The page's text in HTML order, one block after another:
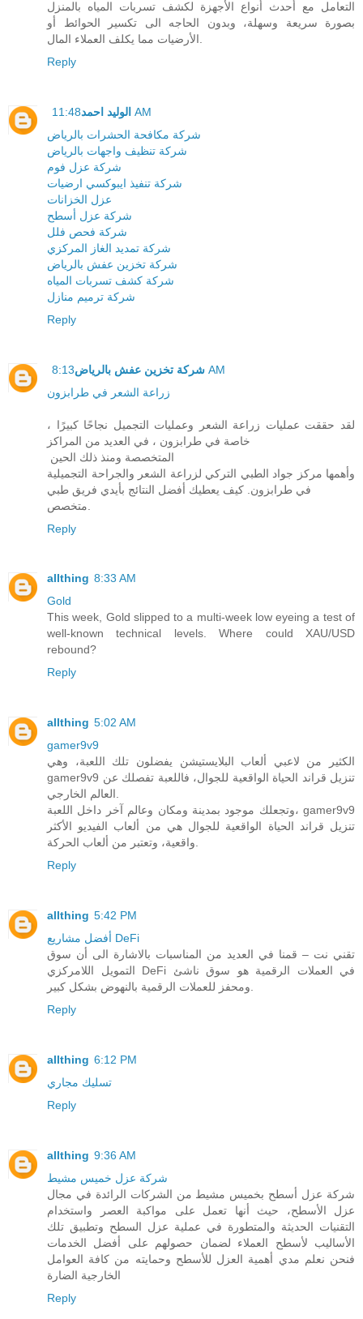
التعامل مع أحدث أنواع الأجهزة لكشف تسربات المياه بالمنزل
بصورة سريعة وسهلة، وبدون الحاجه الى تكسير الحوائط أو
Reply
الوليد احمد 11:48 AM
شركة مكافحة الحشرات بالرياض
شركة تنظيف واجهات بالرياض
شركة عزل فوم
شركة تنفيذ ايبوكسي ارضيات
عزل الخزانات
شركة عزل أسطح
شركة فحص فلل
شركة تمديد الغاز المركزي
شركة تخزين عفش بالرياض
شركة كشف تسربات المياه
شركة ترميم منازل
Reply
شركة تخزين عفش بالرياض 8:13 AM
زراعة الشعر في طرابزون
لقد حققت عمليات زراعة الشعر وعمليات التجميل نجاحًا كبيرًا ،
خاصة في طرابزون ، في العديد من المراكز
المتخصصة ومنذ ذلك الحين
وأهمها مركز جواد الطبي التركي لزراعة الشعر والجراحة التجميلية
في طرابزون. كيف يعطيك أفضل النتائج بأيدي فريق طبي
Reply
allthing 8:33 AM
Gold
This week, Gold slipped to a multi-week low eyeing a test of
well-known technical levels. Where could XAU/USD
rebound?
Reply
allthing 5:02 AM
gamer9v9
الكثير من لاعبي ألعاب البلايستيشن يفضلون تلك اللعبة، وهي
gamer9v9 تنزيل قراند الحياة الواقعية للجوال، فاللعبة تفصلك عن
العالم الخارجي.
وتجعلك موجود بمدينة ومكان وعالم آخر داخل اللعبة، gamer9v9
تنزيل قراند الحياة الواقعية للجوال هي من ألعاب الفيديو الأكثر
واقعية، وتعتبر من ألعاب الحركة.
Reply
allthing 5:42 PM
أفضل مشاريع DeFi
تقني نت – قمنا في العديد من المناسبات بالاشارة الى أن سوق
التمويل اللامركزي DeFi في العملات الرقمية هو سوق ناشئ
ومحفز للعملات الرقمية بالنهوض بشكل كبير.
Reply
allthing 6:12 PM
تسليك مجاري
Reply
allthing 9:36 AM
شركة عزل خميس مشيط
شركة عزل أسطح بخميس مشيط من الشركات الرائدة في مجال
عزل الأسطح، حيث أنها تعمل على مواكبة العصر واستخدام
التقنيات الحديثة والمتطورة في عملية عزل السطح وتطبيق تلك
الأساليب لأسطح العملاء لضمان حصولهم على أفضل الخدمات
فنحن نعلم مدي أهمية العزل للأسطح وحمايته من كافة العوامل
الخارجية الضارة
Reply